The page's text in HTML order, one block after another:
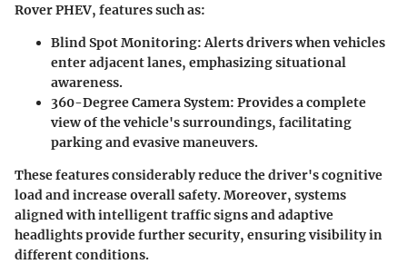
Rover PHEV, features such as:
Blind Spot Monitoring: Alerts drivers when vehicles
enter adjacent lanes, emphasizing situational
awareness.
360-Degree Camera System: Provides a complete
view of the vehicle's surroundings, facilitating
parking and evasive maneuvers.
These features considerably reduce the driver's cognitive
load and increase overall safety. Moreover, systems
aligned with intelligent traffic signs and adaptive
headlights provide further security, ensuring visibility in
different conditions.